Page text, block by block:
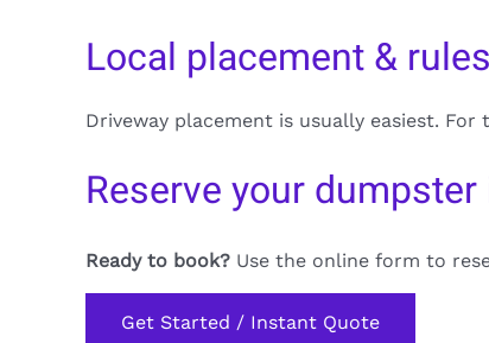
Local placement & rules
Driveway placement is usually easiest.
Reserve your
Ready to book? Use the online form to
Get Started / Instant Quote